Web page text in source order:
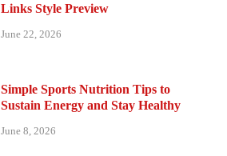
Links Style Preview
June 22, 2026
Simple Sports Nutrition Tips to
Sustain Energy and Stay Healthy
June 8, 2026